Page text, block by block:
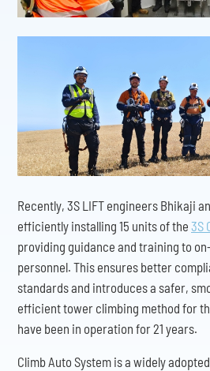
Recently, 3S LIFT engineers Bhikaji
efficiently installing 15 units of the 3S
providing guidance and training to
personnel. This ensures better
standards and introduces a safer,
efficient tower climbing method for
have been in operation for 21 years.
Climb Auto System is a widely